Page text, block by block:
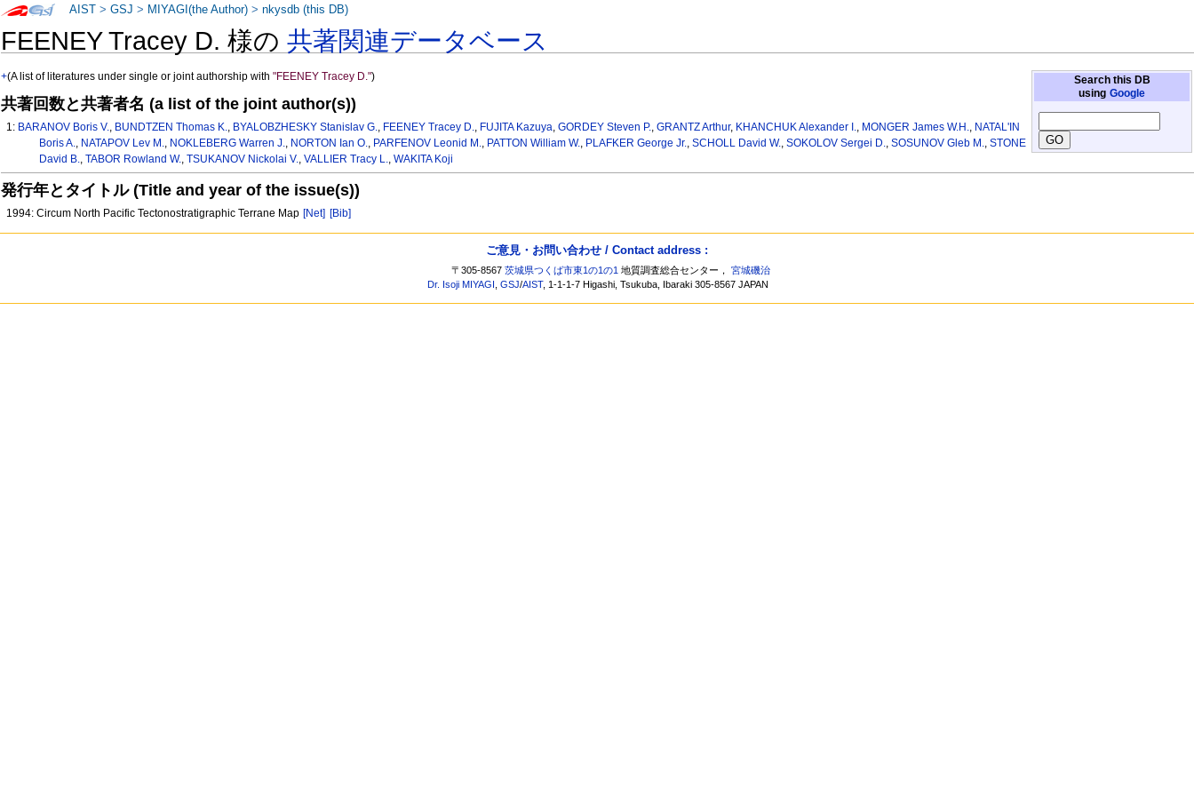
FEENEY Tracey D. 様の共著関連データベース
Search this DB
using Google
+(A list of literatures under single or joint authorship with"FEENEY Tracey D.")
共著回数と共著者名 (a list of the joint author(s))
1: BARANOV Boris V., BUNDTZEN Thomas K., BYALOBZHESKY Stanislav G., FEENEY Tracey D., FUJITA Kazuya,GORDEY Steven P.,GRANTZ Arthur, KHANCHUK Alexander I., MONGER James W.H., NATAL'IN
Boris A., NATAPOV Lev M., NOKLEBERG Warren J., NORTON Ian O., PARFENOV Leonid M., PATTON William W., PLAFKER George Jr., SCHOLL David W., SOKOLOV Sergei D., SOSUNOV Gleb M., STONE
David B., TABOR Rowland W., TSUKANOV Nickolai V., VALLIER Tracy L., WAKITA Koji
発行年とタイトル (Title and year of the issue(s))
1994: Circum North Pacific Tectonostratigraphic Terrane Map [Net] [Bib]
AIST >GSJ > MIYAGI(the Author) >nkysdb (this DB)
ご意見・お問い合わせ / Contact address :
〒305-8567茨城県つくば市東1の1の1 地質調査総合センター，宮城磯治
Dr. Isoji MIYAGI ,GSJ/AIST, 1-1-1-7 Higashi, Tsukuba, Ibaraki 305-8567 JAPAN